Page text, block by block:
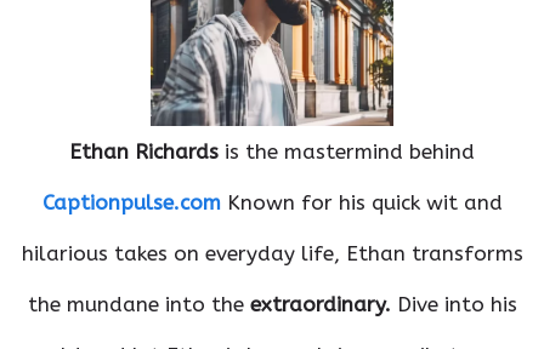
Ethan Richards is the mastermind behind
Captionpulse.comKnown for his quick wit and
hilarious takes on everyday life, Ethan transforms
the mundane into the extraordinary. Dive into his